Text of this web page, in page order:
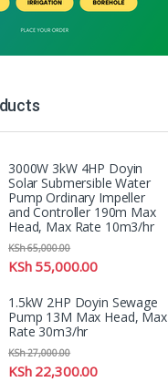
3000W 3kW 4HP Doyin
Solar Submersible Water
Pump Ordinary Impeller
and Controller 190m Max
Head, Max Rate 10m3/hr
KSh55,000.00
KSh65,000.00
1.5kW 2HP Doyin Sewage
Pump 13M Max Head, Max
Rate 30m3/hr
KSh22,300.00
KSh27,000.00